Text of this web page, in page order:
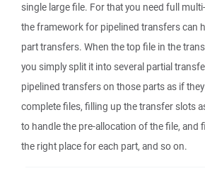
single large file. For that you need full
the framework for pipelined transfers can
part transfers. When the top file in the
you simply split it into several partial
pipelined transfers on those parts as if
complete files, filling up the transfer slots
to handle the pre-allocation of the file, and
the right place for each part, and so on.